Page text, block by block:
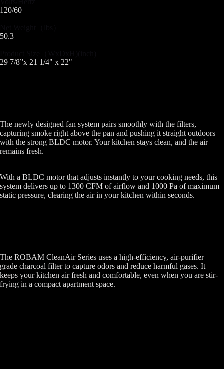
120/60
50.3
29 7/8”x 21 1/4" x 22"
The newly designed fan system pairs smoothly with the filters,
capturing smoke right above the pan and pushing it straight outdoors
with the strong BLDC motor. Your kitchen stays clean, and the air
remains fresh.
With a BLDC motor that adjusts instantly to your cooking needs, this
system delivers up to 1300 CFM of airflow and 1000 Pa of maximum
static pressure, clearing the air in your kitchen within seconds.
The ROBAM CleanAir Series uses a high-efficiency, air-purifier–
grade charcoal filter to capture odors and reduce harmful gases. It
keeps your kitchen air fresh and comfortable, even when you are stir-
frying in a compact apartment space.